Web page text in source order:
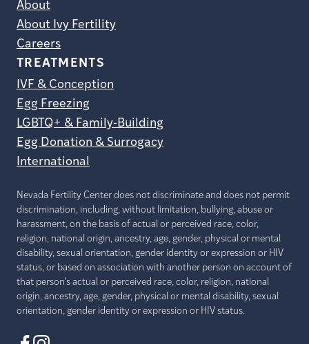
About
About Ivy Fertility
Careers
TREATMENTS
IVF & Conception
Egg Freezing
LGBTQ+ & Family-Building
Egg Donation & Surrogacy
International
Nevada Fertility Center does not discriminate and does not permit
discrimination, including, without limitation, bullying, abuse or
harassment, on the basis of actual or perceived race, color,
religion, national origin, ancestry, age, gender, physical or mental
disability, sexual orientation, gender identity or expression or HIV
status, or based on association with another person on account of
that person's actual or perceived race, color, religion, national
origin, ancestry, age, gender, physical or mental disability, sexual
orientation, gender identity or expression or HIV status.